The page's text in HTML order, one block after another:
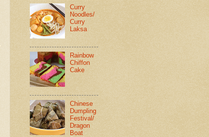
Curry
Noodles/
Curry
Laksa
Rainbow
Chiffon
Cake
Chinese
Dumpling
Festival/
Dragon
Boat